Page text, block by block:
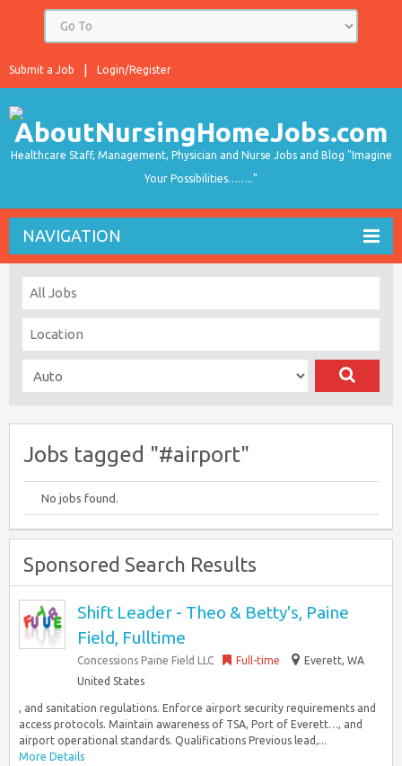
Login/Register
Submit a Job
Healthcare Staff, Management, Physician and Nurse Jobs and Blog "Imagine
Your Possibilities…….."
NAVIGATION
Jobs tagged "#airport"
No jobs found.
Sponsored Search Results
Shift Leader - Theo & Betty's, Paine
Field, Fulltime
Concessions Paine Field LLC Full-time
Everett, WA
United States
, and sanitation regulations. Enforce airport security requirements and
access protocols. Maintain awareness of TSA, Port of Everett…, and
airport operational standards. Qualifications Previous lead,...
More Details